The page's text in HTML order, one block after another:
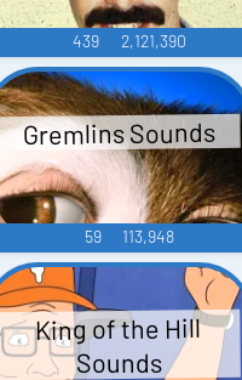
439 2,121,390
Gremlins Sounds
59 113,948
King of the Hill
Sounds